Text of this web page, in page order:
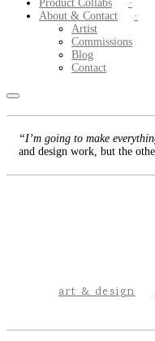
Product Collabs
About & Contact
Artist
Commissions
Blog
Contact
“I’m going to make
and design work, but the
art & design